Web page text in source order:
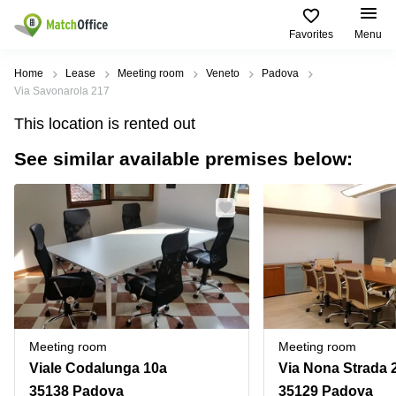
Favorites Menu
Rent & Let
Type of
premises
Offices
Business
Coworking
Meeting
rooms
Warehouses
Parking
Popular
сities
Miami,
USA
Angeles,
USA
New
York
City,
USA
Toronto,
Canada
Popular
searches
Vienna
Offices in
California
Business
Centers
in Dubai
Business
Centers
in Abu
Dhabi
Business
Find
us
USA
Canada
Türkiye
Denmark
Norway
Help
About us
List your office
Price
Log in
Home Lease Meeting room Veneto
Padova
Via Savonarola 217
This location is rented out
See similar available premises below:
Meeting room
Viale Codalunga 10a
35138 Padova
Meeting room
Via Nona Strada
35129 Padova